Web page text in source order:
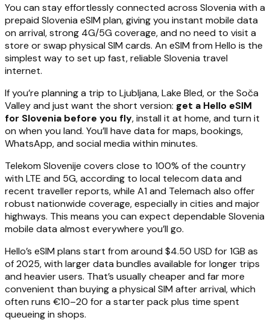
You can stay effortlessly connected across Slovenia with a
prepaid Slovenia eSIM plan, giving you instant mobile data
on arrival, strong 4G/5G coverage, and no need to visit a
store or swap physical SIM cards. An eSIM from Hello is the
simplest way to set up fast, reliable Slovenia travel
internet.
If you’re planning a trip to Ljubljana, Lake Bled, or the Soča
Valley and just want the short version: get a Hello eSIM
for Slovenia before you fly, install it at home, and turn it
on when you land. You’ll have data for maps, bookings,
WhatsApp, and social media within minutes.
Telekom Slovenije covers close to 100% of the country
with LTE and 5G, according to local telecom data and
recent traveller reports, while A1 and Telemach also offer
robust nationwide coverage, especially in cities and major
highways. This means you can expect dependable Slovenia
mobile data almost everywhere you’ll go.
Hello’s eSIM plans start from around $4.50 USD for 1GB as
of 2025, with larger data bundles available for longer trips
and heavier users. That’s usually cheaper and far more
convenient than buying a physical SIM after arrival, which
often runs €10–20 for a starter pack plus time spent
queueing in shops.